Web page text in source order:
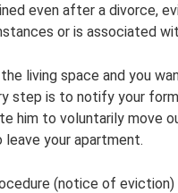
even after a divorce,
or is associated
living space and you
step is to notify your
him to voluntarily move
your apartment.
(notice of eviction)